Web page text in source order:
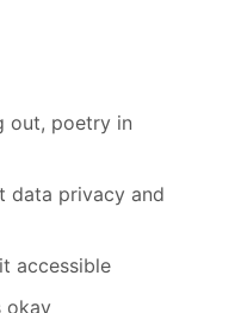
out, poetry in
data privacy and
accessible
okay